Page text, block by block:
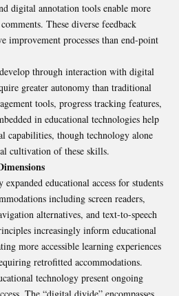
digital annotation tools enable more
These diverse feedback
improvement processes than end-point
through interaction with digital
greater autonomy than traditional
tools, progress tracking features,
in educational technologies help
capabilities, though technology alone
cultivation of these skills.
educational access for students
including screen readers,
alternatives, and text-to-speech
increasingly inform educational
more accessible learning experiences
retrofitted accommodations.
technology present ongoing